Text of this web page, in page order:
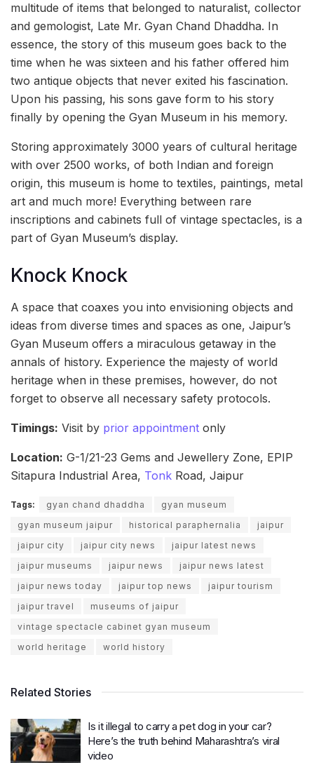
multitude of items that belonged to naturalist, collector
and gemologist, Late Mr. Gyan Chand Dhaddha. In
essence, the story of this museum goes back to the
time when he was sixteen and his father offered him
two antique objects that never exited his fascination.
Upon his passing, his sons gave form to his story
finally by opening the Gyan Museum in his memory.
Storing approximately 3000 years of cultural heritage
with over 2500 works, of both Indian and foreign
origin, this museum is home to textiles, paintings, metal
art and much more! Everything between rare
inscriptions and cabinets full of vintage spectacles, is a
part of Gyan Museum’s display.
Knock Knock
A space that coaxes you into envisioning objects and
ideas from diverse times and spaces as one, Jaipur’s
Gyan Museum offers a miraculous getaway in the
annals of history. Experience the majesty of world
heritage when in these premises, however, do not
forget to observe all necessary safety protocols.
Timings: Visit by prior appointment only
Location: G-1/21-23 Gems and Jewellery Zone, EPIP
Sitapura Industrial Area, Tonk Road, Jaipur
Tags: gyan chand dhaddha
gyan museum
gyan museum jaipur
historical paraphernalia
jaipur
jaipur city
jaipur city news
jaipur latest news
jaipur museums
jaipur news
jaipur news latest
jaipur news today
jaipur top news
jaipur tourism
jaipur travel
museums of jaipur
vintage spectacle cabinet gyan museum
world heritage
world history
Related Stories
Is it illegal to carry a pet dog in your car?
Here’s the truth behind Maharashtra’s viral
video